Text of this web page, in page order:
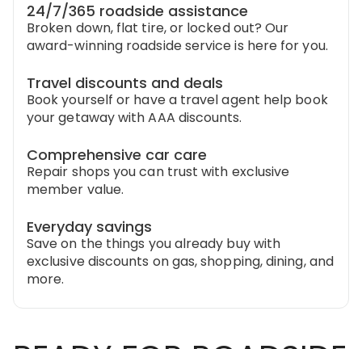
24/7/365 roadside assistance
Broken down, flat tire, or locked out? Our
award-winning roadside service is here for you.
Travel discounts and deals
Book yourself or have a travel agent help book
your getaway with AAA discounts.
Comprehensive car care
Repair shops you can trust with exclusive
member value.
Everyday savings
Save on the things you already buy with
exclusive discounts on gas, shopping, dining, and
more.